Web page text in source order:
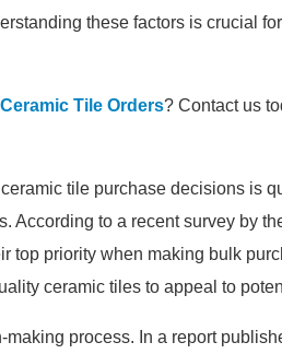
these factors is crucial
Tile Orders? Contact us
tile purchase decisions is
According to a recent survey by
top priority when making bulk
ceramic tiles to appeal to
process. In a report